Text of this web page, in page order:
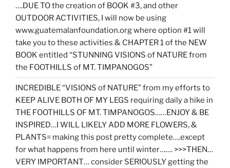
….DUE TO the creation of BOOK #3, and other
OUTDOOR ACTIVITIES, I will now be using
www.guatemalanfoundation.org where option #1 will
take you to these activities & CHAPTER 1 of the NEW
BOOK entitled “STUNNING VISIONS of NATURE from
the FOOTHILLS of MT. TIMPANOGOS”
INCREDIBLE “VISIONS of NATURE” from my efforts to
KEEP ALIVE BOTH OF MY LEGS requiring daily a hike in
THE FOOTHILLS OF MT. TIMPANOGOS……ENJOY & BE
INSPIRED…I WILL LIKELY ADD MORE FLOWERS, &
PLANTS= making this post pretty complete….except
for what happens from here until winter……. >>>THEN…
VERY IMPORTANT… consider SERIOUSLY getting the